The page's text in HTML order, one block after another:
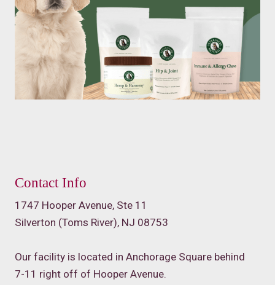
Contact Info
1747 Hooper Avenue, Ste 11
Silverton (Toms River), NJ 08753
Our facility is located in Anchorage Square behind
7-11 right off of Hooper Avenue.